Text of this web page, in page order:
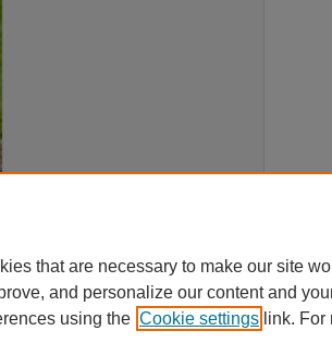
that are necessary to make our site
and personalize our content and
using the Cookie settings link.